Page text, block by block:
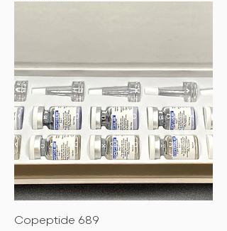
Copeptide 689